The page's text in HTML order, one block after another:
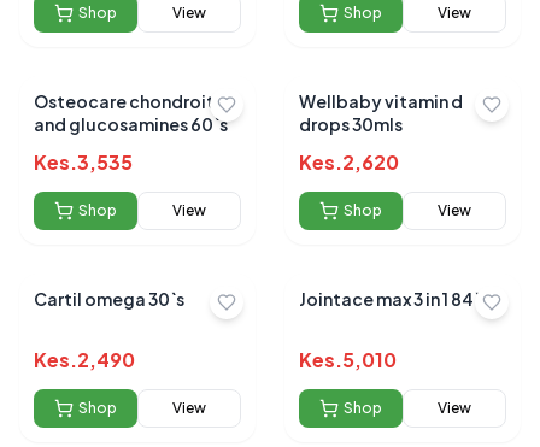
Shop View Shop View
Osteocare chondroitin
and glucosamines 60`s
Kes.3,535
Shop View
Wellbaby vitamin d
drops 30mls
Kes.2,620
Shop View
Cartil omega 30`s
Kes.2,490
Shop View
Jointace max 3 in 1 84`s
Kes.5,010
Shop View